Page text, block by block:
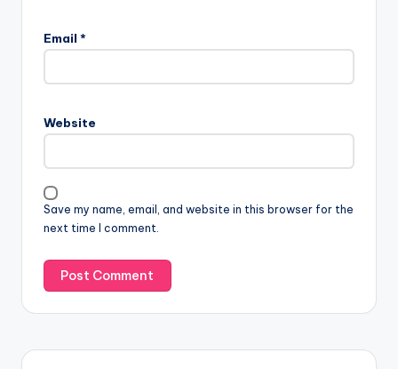
Email *
Website
Save my name, email, and website in this browser for the
next time I comment.